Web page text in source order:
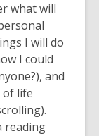
what will
I will do
I could
and
of life
reading